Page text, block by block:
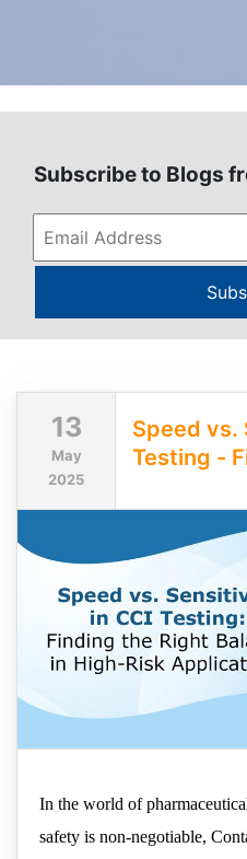
Subscribe to Blogs
13
May
2025
Speed vs.
Testing -
In the world of
safety is non-negotiable,